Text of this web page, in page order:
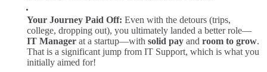
Your Journey Paid Off: Even with the detours (trips,
college, dropping out), you ultimately landed a better role—
IT Manager at a startup—with solid pay and room to grow.
That is a significant jump from IT Support, which is what you
initially aimed for!